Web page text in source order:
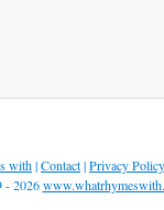
with|Contact|Privacy Policy
- 2026